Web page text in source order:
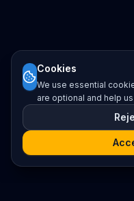
Cookies
We use essential
are optional and help